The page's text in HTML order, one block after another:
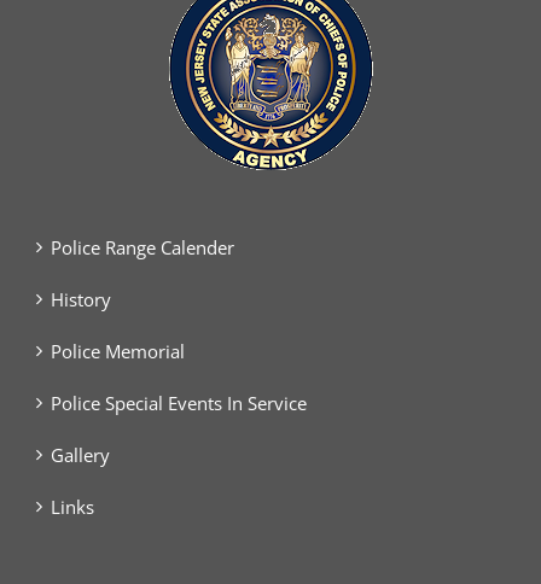
Police Range Calender
History
Police Memorial
Police Special Events In Service
Gallery
Links